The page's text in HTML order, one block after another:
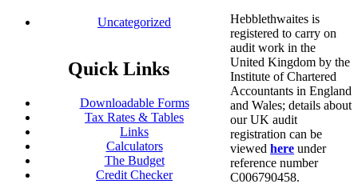
Uncategorized
Quick Links
Downloadable Forms
Tax Rates & Tables
Links
Calculators
The Budget
Credit Checker
Hebblethwaites is
registered to carry on
audit work in the
United Kingdom by the
Institute of Chartered
Accountants in England
and Wales; details about
our UK audit
registration can be
viewed here under
reference number
C006790458.